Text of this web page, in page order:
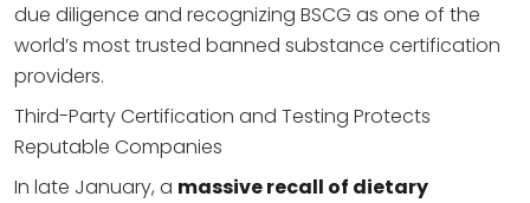
due diligence and recognizing BSCG as one of the
world’s most trusted banned substance certification
providers.
Third-Party Certification and Testing Protects
Reputable Companies
In late January, a massive recall of dietary